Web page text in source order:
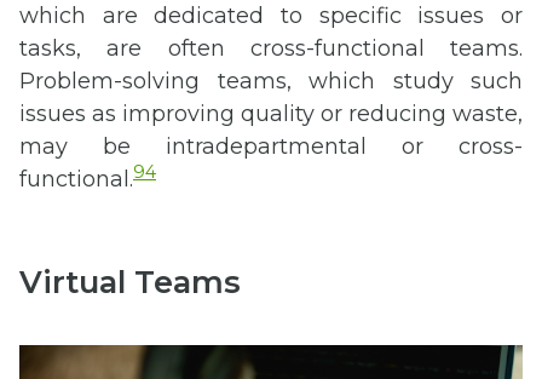
which are dedicated to specific issues or
tasks, are often cross-functional teams.
Problem-solving teams, which study such
issues as improving quality or reducing waste,
may be intradepartmental or cross-
functional.94
Virtual Teams